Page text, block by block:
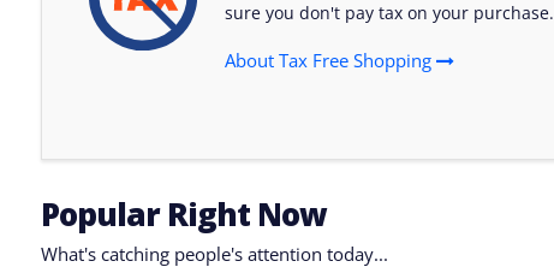
sure you don't pay tax on your purchase.
About Tax Free Shopping
Popular Right Now
What's catching people's attention today...